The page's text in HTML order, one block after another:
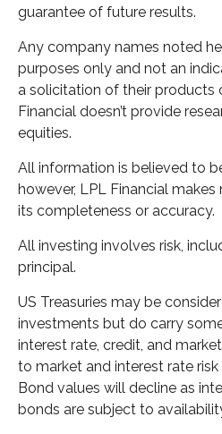
guarantee of future results.
Any company names noted
purposes only and not an
a solicitation of their products
Financial doesn’t provide
equities.
All information is believed to
however, LPL Financial
its completeness or accuracy.
All investing involves risk,
principal.
US Treasuries may be
investments but do carry
interest rate, credit, and
to market and interest rate
Bond values will decline as
bonds are subject to